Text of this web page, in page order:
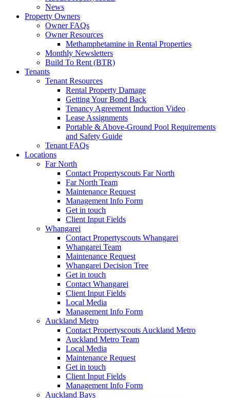
News
Property Owners
Owner FAQs
Owner Resources
Methamphetamine in Rental Properties
Monthly Newsletters
Build To Rent (BTR)
Tenants
Tenant Resources
Rental Property Damage
Getting Your Bond Back
Tenancy Agreement Induction Video
Lease Assignments
Portable & Above-Ground Pool Requirements
and Safety Guide
Tenant FAQs
Locations
Far North
Contact Propertyscouts Far North
Far North Team
Maintenance Request
Management Info Form
Get in touch
Client Input Fields
Whangarei
Contact Propertyscouts Whangarei
Whangarei Team
Maintenance Request
Whangarei Decision Tree
Get in touch
Contact Whangarei
Client Input Fields
Local Media
Management Info Form
Auckland Metro
Contact Propertyscouts Auckland Metro
Auckland Metro Team
Local Media
Maintenance Request
Get in touch
Client Input Fields
Management Info Form
Auckland Bays